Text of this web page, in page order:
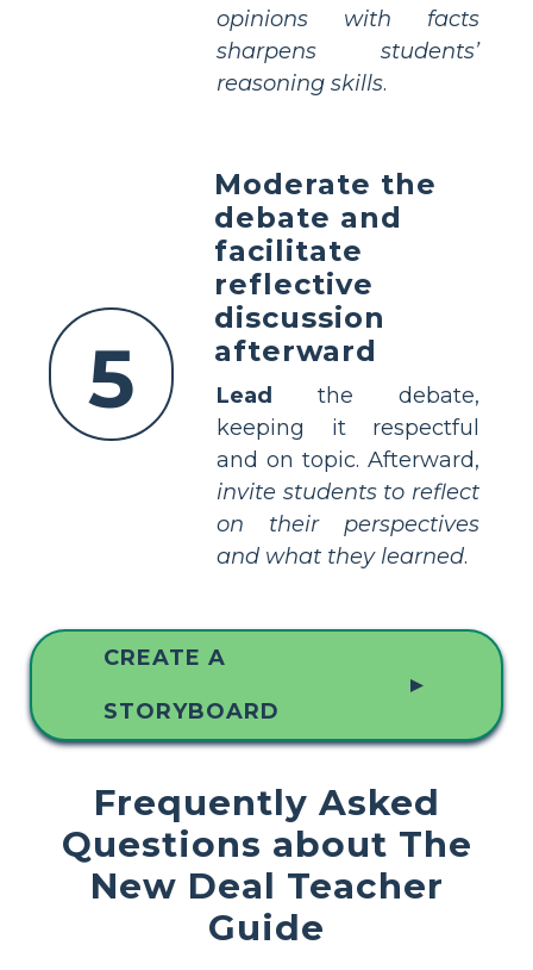
opinions with facts
sharpens students’
reasoning skills.
5
Moderate the
debate and
facilitate
reflective
discussion
afterward
Lead
the debate,
keeping it respectful
and on topic. Afterward,
invite students to reflect
on their perspectives
and what they learned.
CREATE A
STORYBOARD
▲
Frequently Asked
Questions about The
New Deal Teacher
Guide